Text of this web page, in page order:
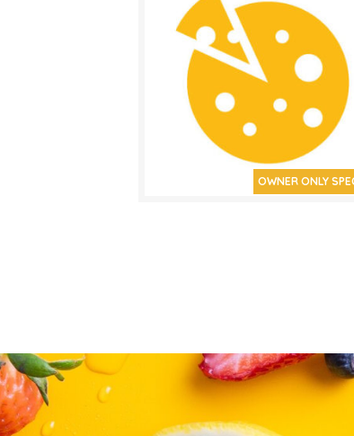
OWNER ONLY
$8.99
SALE DATES
April 15, 2026 ‐ April 28,